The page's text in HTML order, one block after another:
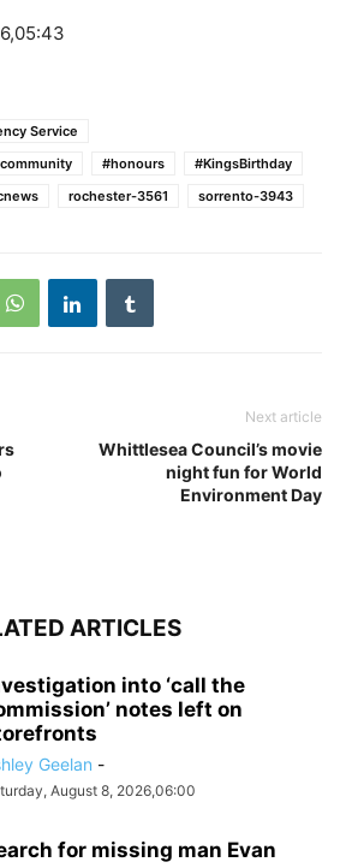
Service
#honours
#KingsBirthday
rochester-3561 sorrento-3943
Next article
Whittlesea Council’s movie
night fun for World
Environment Day
ARTICLES
into ‘call the
notes left on
Geelan -
August 8, 2026,06:00
for missing man Evan